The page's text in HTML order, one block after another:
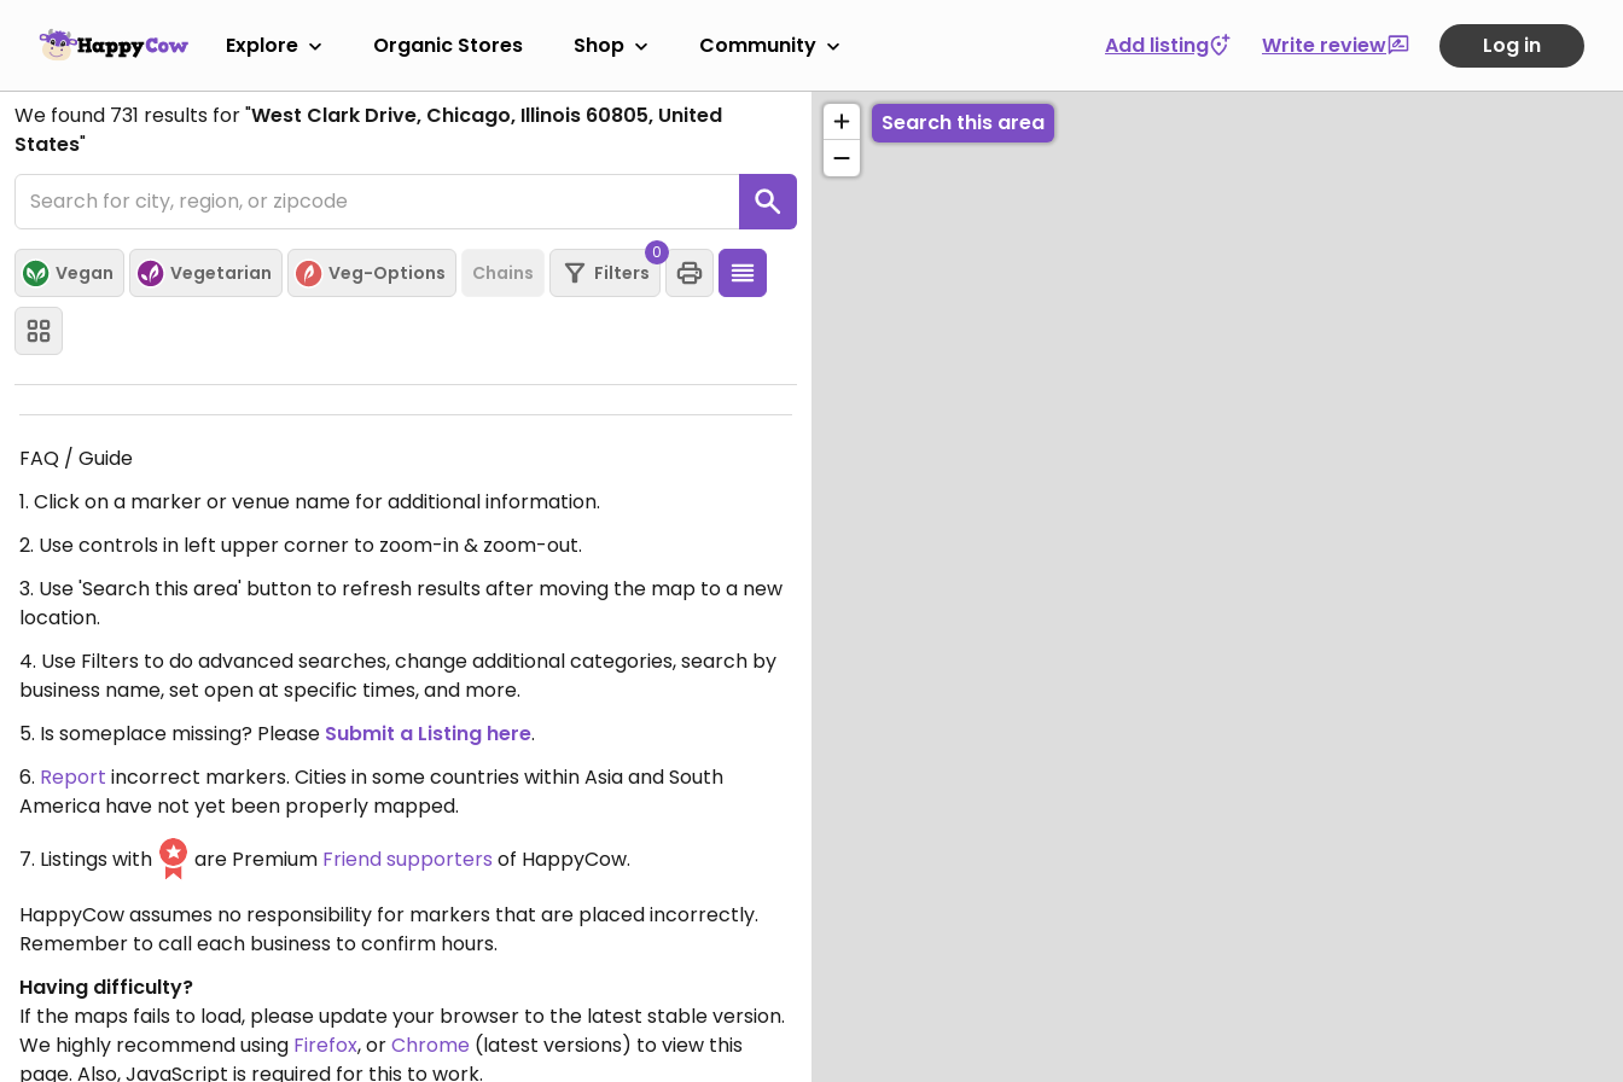
Explore Organic Stores Shop Community Add listing Write review Log in
We found 731 results for "West Clark Drive, Chicago, Illinois 60805, United
States"
Vegan Vegetarian Veg-Options Chains Filters
0
FAQ / Guide
1. Click on a marker or venue name for additional information.
2. Use controls in left upper corner to zoom-in & zoom-out.
3. Use 'Search this area' button to refresh results after moving the map to a new
location.
4. Use Filters to do advanced searches, change additional categories, search by
business name, set open at specific times, and more.
5. Is someplace missing? Please Submit a Listing here.
6. Report incorrect markers. Cities in some countries within Asia and South
America have not yet been properly mapped.
7. Listings with
are Premium Friend supporters of HappyCow.
HappyCow assumes no responsibility for markers that are placed incorrectly.
Remember to call each business to confirm hours.
Having difficulty?
If the maps fails to load, please update your browser to the latest stable version.
We highly recommend using Firefox, orChrome (latest versions) to view this
page. Also, JavaScript is required for this to work.
Search this area